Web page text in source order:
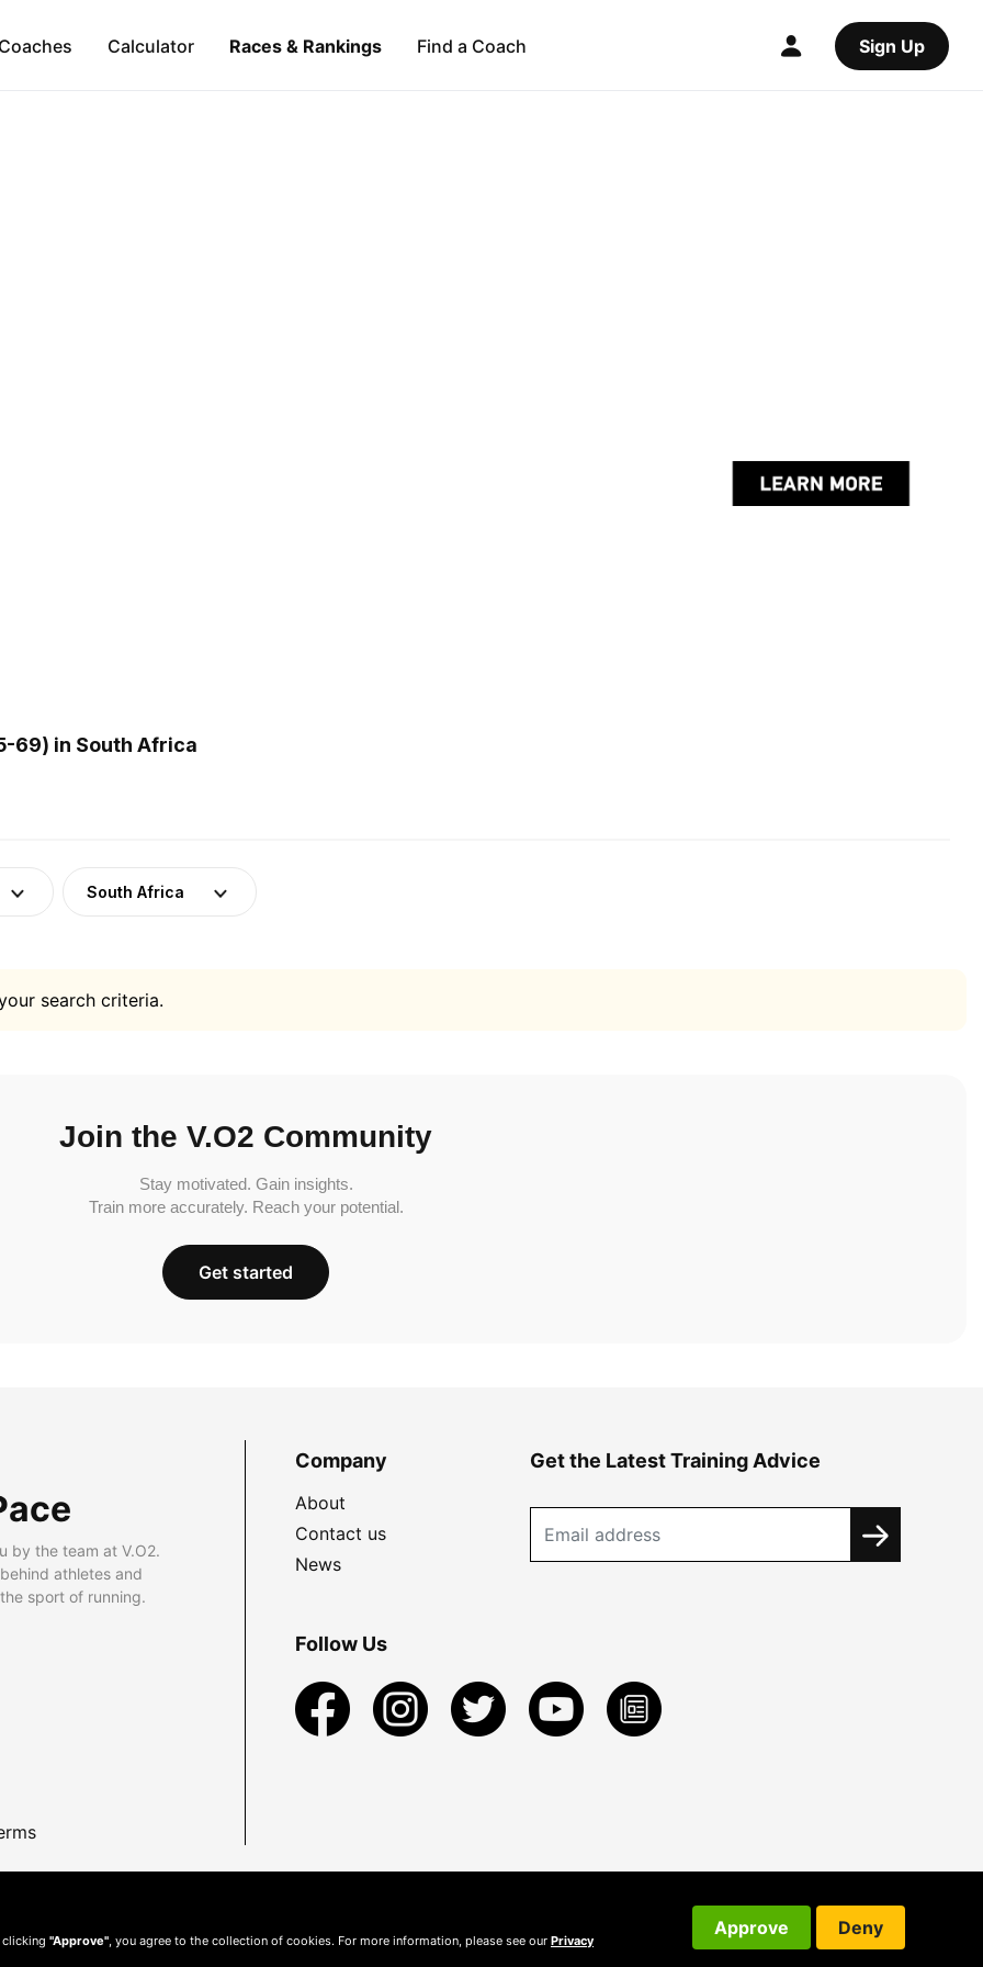
Calculator Races & Rankings Find a Coach Sign Up
69) in South Africa
South Africa
search criteria.
Join the V.O2 Community
Stay motivated. Gain insights.
Train more accurately. Reach your potential.
Get started
by the team at V.O2.
athletes and
sport of running.
Company
About
Contact us
News
Get the Latest Training Advice
Follow Us
clicking "Approve" , you agree to the collection of cookies. For more information, please see our Privacy
Approve Deny